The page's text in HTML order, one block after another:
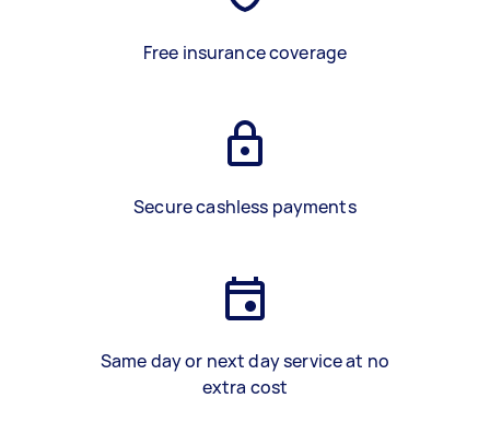
Free insurance coverage
Secure cashless payments
Same day or next day service at no
extra cost